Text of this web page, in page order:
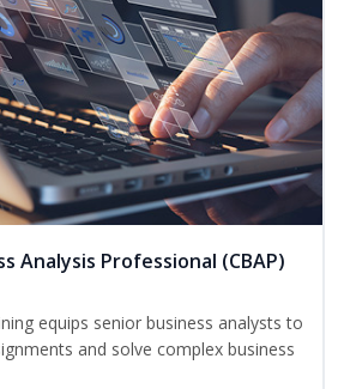
Analysis Professional (CBAP)
equips senior business analysts to
and solve complex business